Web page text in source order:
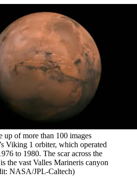
up of more than 100 images
Viking 1 orbiter, which operated
to 1980. The scar across the
the vast Valles Marineris canyon
NASA/JPL-Caltech)